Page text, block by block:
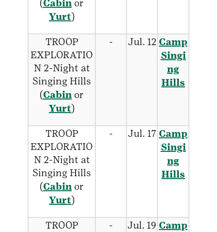
(Cabin or
Yurt)
TROOP
EXPLORATIO
N 2-Night at
Singing Hills
(Cabin or
Yurt)
- Jul. 12 Camp
Singi
ng
Hills
TROOP
EXPLORATIO
N 2-Night at
Singing Hills
(Cabin or
Yurt)
- Jul. 17 Camp
Singi
ng
Hills
TROOP
- Jul. 19 Camp